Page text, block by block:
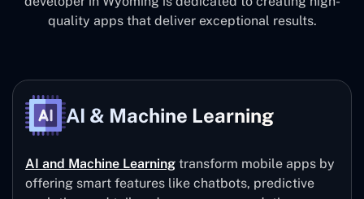
quality apps that deliver exceptional results.
AI & Machine Learning
AI and Machine Learning transform mobile apps by
offering smart features like chatbots, predictive